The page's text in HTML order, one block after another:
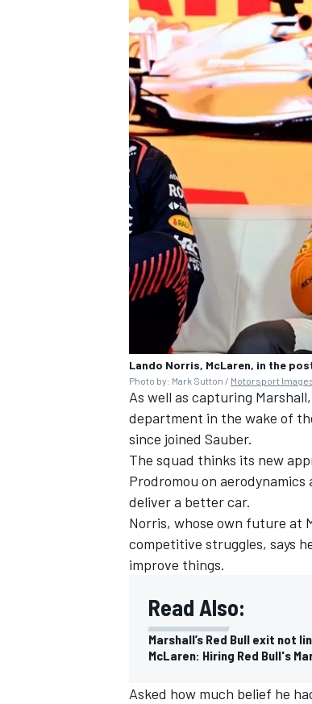
Lando Norris, McLaren, in the
Photo by: Mark Sutton / Motorsport
As well as capturing
department in the wake of
since joined Sauber.
The squad thinks its new
Prodromou on
deliver a better car.
Norris, whose own future at
competitive struggles, says
improve things.
Read Also:
Marshall’s Red Bull exit not
McLaren: Hiring Red Bull's
Asked how much belief he